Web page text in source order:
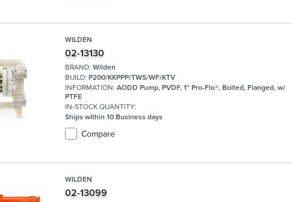
WILDEN
02-13130
BRAND: Wilden
BUILD: P200/KKPPP/TWS/WF/KTV
INFORMATION: AODD Pump, PVDF, 1" Pro-Flo®, Bolted, Flanged, w/
PTFE
IN-STOCK QUANTITY:
Ships within 10 Business days
Compare
WILDEN
02-13099